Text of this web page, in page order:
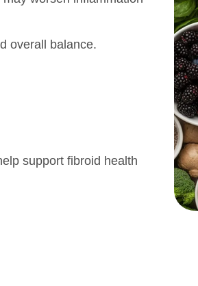
overall balance.
support fibroid health